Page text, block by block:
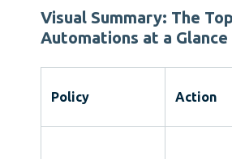
Visual Summary: The
Automations at a Glance
Policy Action